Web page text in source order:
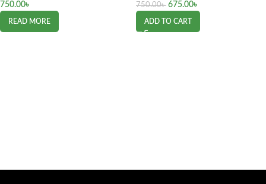
750.00৳
READ MORE
750.00৳ 675.00৳
ADD TO CART